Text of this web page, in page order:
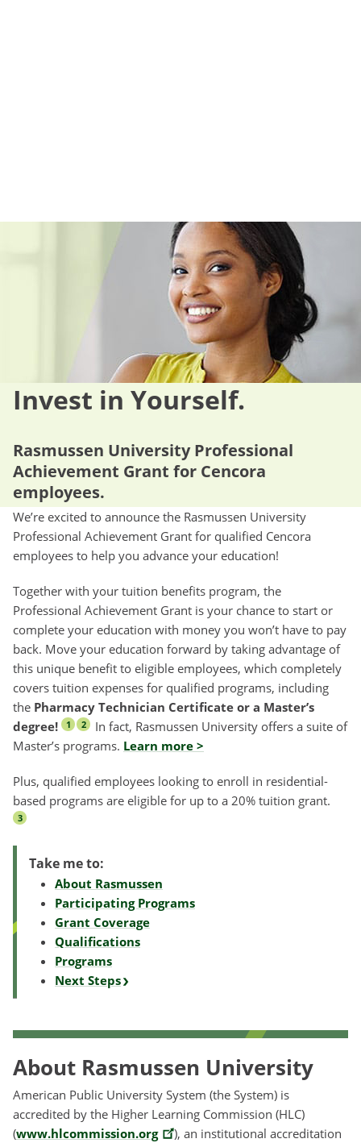
Invest in Yourself.
Rasmussen University Professional
Achievement Grant for Cencora
employees.
We’re excited to announce the Rasmussen University
Professional Achievement Grant for qualified Cencora
employees to help you advance your education!
Together with your tuition benefits program, the
Professional Achievement Grant is your chance to start or
complete your education with money you won’t have to pay
back. Move your education forward by taking advantage of
this unique benefit to eligible employees, which completely
covers tuition expenses for qualified programs, including
the Pharmacy Technician Certificate or a Master’s
degree!
1 2
In fact, Rasmussen University offers a suite of
Master’s programs. Learn more >
Plus, qualified employees looking to enroll in residential-
based programs are eligible for up to a 20% tuition grant.
3
Take me to:
About Rasmussen
Participating Programs
Grant Coverage
Qualifications
Programs
Next Steps
About Rasmussen University
American Public University System (the System) is
accredited by the Higher Learning Commission (HLC)
(www.hlcommission.org
), an institutional accreditation